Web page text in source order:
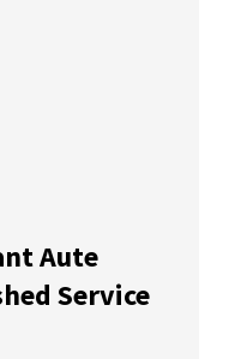
Aute
Service